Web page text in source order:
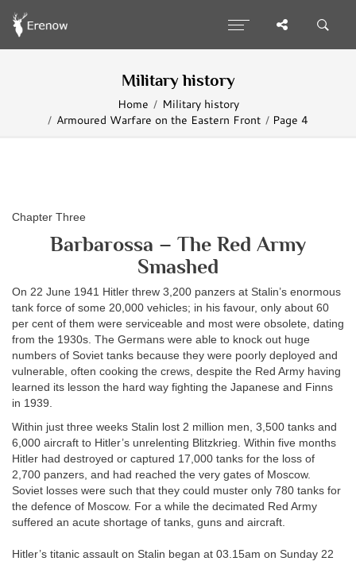
Military history
Home
Military history
Armoured Warfare on the Eastern Front
Page 4
Chapter Three
Barbarossa – The Red Army
Smashed
On 22 June 1941 Hitler threw 3,200 panzers at Stalin’s enormous
tank force of some 20,000 vehicles; in his favour, only about 60
per cent of them were serviceable and most were obsolete, dating
from the 1930s. The Germans were able to knock out huge
numbers of Soviet tanks because they were poorly deployed and
vulnerable, often cooking the crews, despite the Red Army having
learned its lesson the hard way fighting the Japanese and Finns
in 1939.
Within just three weeks Stalin lost 2 million men, 3,500 tanks and
6,000 aircraft to Hitler’s unrelenting Blitzkrieg. Within five months
Hitler had destroyed or captured 17,000 tanks for the loss of
2,700 panzers, and had reached the very gates of Moscow.
Soviet losses were such that they could muster only 780 tanks for
the defence of Moscow. For a while the decimated Red Army
suffered an acute shortage of tanks, guns and aircraft.
Hitler’s titanic assault on Stalin began at 03.15am on Sunday 22